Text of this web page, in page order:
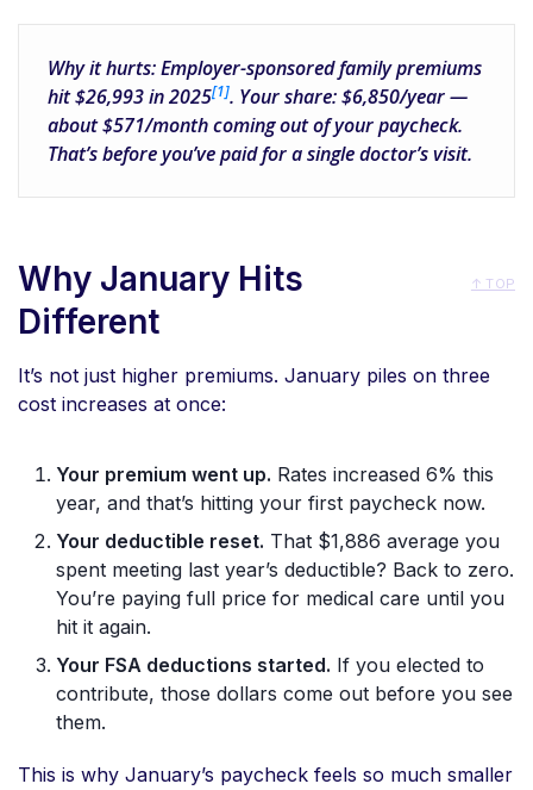
Why it hurts:Employer-sponsored family premiums
hit$26,993in 2025[1]. Your share:$6,850/year—
about$571/monthcoming out of your paycheck.
That’s before you’ve paid for a single doctor’s visit.
↑ TOP
Why January Hits
Different
It’s not just higher premiums. January piles on three
cost increases at once:
Your premium went up. Rates increased 6% this
year, and that’s hitting your first paycheck now.
Your deductible reset. That $1,886 average you
spent meeting last year’s deductible? Back to zero.
You’re paying full price for medical care until you
hit it again.
Your FSA deductions started. If you elected to
contribute, those dollars come out before you see
them.
This is why January’s paycheck feels so much smaller